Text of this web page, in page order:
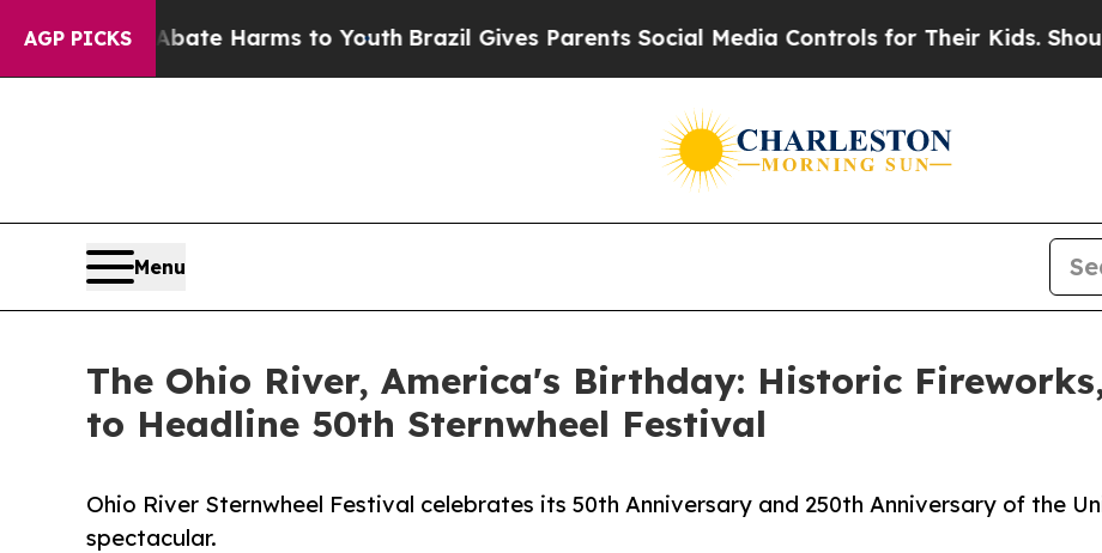
AGP PICKS
to Abate Harms to Youth Brazil Gives Parents Social Media Controls for Their Kids. Should the
Menu
The Ohio River, America's Birthday: Historic
to Headline 50th Sternwheel Festival
Ohio River Sternwheel Festival celebrates its 50th Anniversary and 250th Anniversary of the
spectacular.